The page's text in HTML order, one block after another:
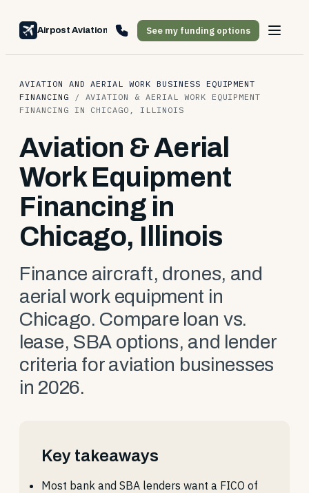
Airpost Aviation FinancingSee my funding options
AVIATION AND AERIAL WORK BUSINESS EQUIPMENT
FINANCING
/ AVIATION & AERIAL WORK EQUIPMENT
FINANCING IN CHICAGO, ILLINOIS
Aviation & Aerial
Work Equipment
Financing in
Chicago, Illinois
Finance aircraft, drones, and
aerial work equipment in
Chicago. Compare loan vs.
lease, SBA options, and lender
criteria for aviation businesses
in 2026.
Key takeaways
Most bank and SBA lenders want a FICO of